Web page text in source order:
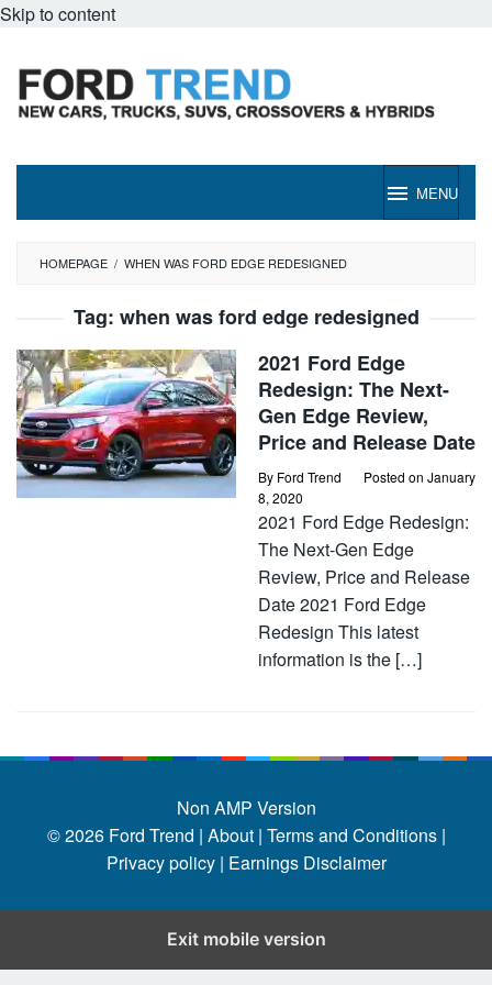
Skip to content
MENU
HOMEPAGE / WHEN WAS FORD EDGE REDESIGNED
Tag: when was ford edge redesigned
2021 Ford Edge
Redesign: The Next-
Gen Edge Review,
Price and Release Date
By Ford Trend Posted on January
8, 2020
2021 Ford Edge Redesign:
The Next-Gen Edge
Review, Price and Release
Date 2021 Ford Edge
Redesign This latest
information is the […]
Non AMP Version
© 2026 Ford Trend | About | Terms and Conditions |
Privacy policy | Earnings Disclaimer
Exit mobile version